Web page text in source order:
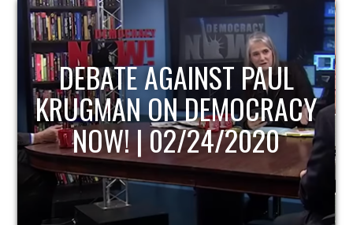
HOST OF ECONOMIC
UPDATE